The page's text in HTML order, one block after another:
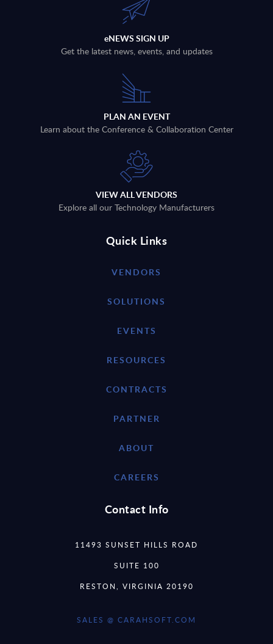
eNEWS SIGN UP
Get the latest news, events, and updates
PLAN AN EVENT
Learn about the Conference & Collaboration Center
VIEW ALL VENDORS
Explore all our Technology Manufacturers
Quick Links
VENDORS
SOLUTIONS
EVENTS
RESOURCES
CONTRACTS
PARTNER
ABOUT
CAREERS
Contact Info
11493 SUNSET HILLS ROAD
SUITE 100
RESTON, VIRGINIA 20190
SALES @ CARAHSOFT.COM